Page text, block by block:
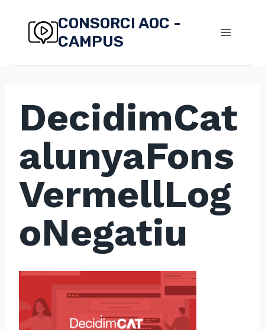
content
CONSORCI AOC -
CAMPUS
DecidimCat
alunyaFons
VermellLog
oNegatiu